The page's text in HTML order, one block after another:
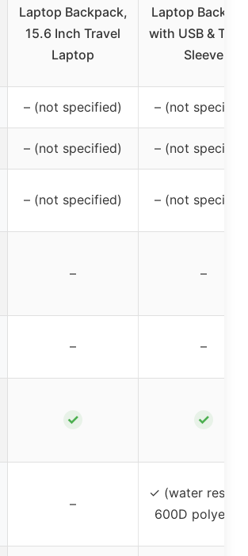
Laptop Backpack,
15.6 Inch Travel
Laptop
Laptop
with USB &
Sleeve
– (not specified) – (not
– (not specified) – (not
– (not specified) – (not
– –
– –
✓ ✓
–
✓ (water
600D